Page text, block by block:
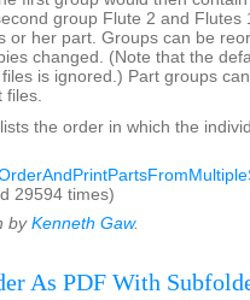
group Flute 2 and Flutes
or her part. Groups can be
changed. (Note that the
is ignored.) Part groups
files.
the order in which the
29594 times)
by Kenneth Gaw.
As PDF With